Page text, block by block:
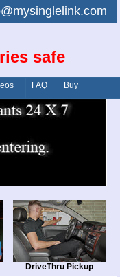
safe
FAQ Buy
DriveThru Pickup